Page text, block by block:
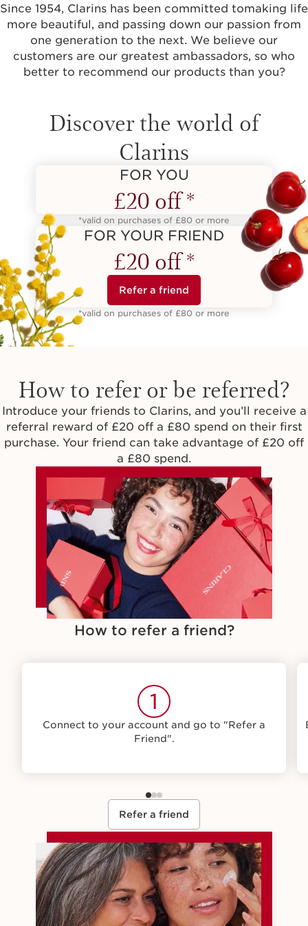
Since 1954, Clarins has been committed tomaking life
more beautiful, and passing down our passion from
one generation to the next. We believe our
customers are our greatest ambassadors, so who
better to recommend our products than you?
Discover the world of
Clarins
FOR YOU
£20 off *
*valid on purchases of £80 or more
FOR YOUR FRIEND
£20 off *
Refer a friend
*valid on purchases of £80 or more
How to refer or be referred?
Introduce your friends to Clarins, and you’ll receive a
referral reward of £20 off a £80 spend on their first
purchase. Your friend can take advantage of £20 off
a £80 spend.
How to refer a friend?
1
Connect to your account and go to "Refer a
Friend".
Refer a friend